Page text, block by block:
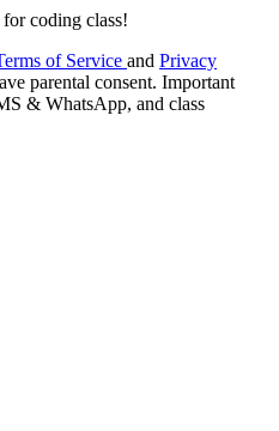
coding class!
of Service and Privacy
parental consent. Important
& WhatsApp, and class